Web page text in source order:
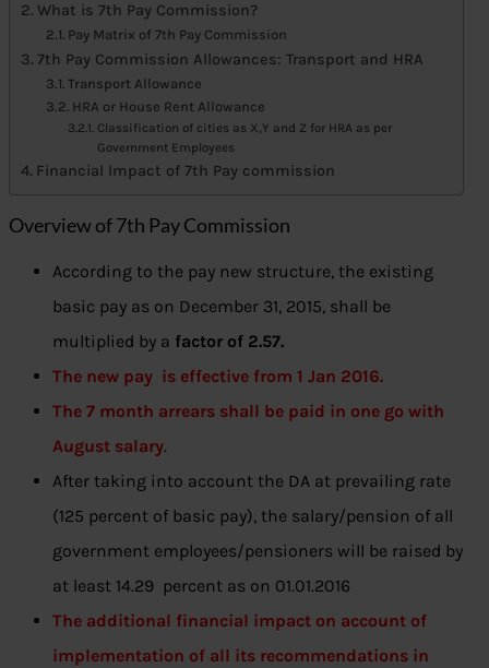
What is 7th Pay Commission?
Pay Matrix of 7th Pay Commission
7th Pay Commission Allowances: Transport and HRA
Transport Allowance
HRA or House Rent Allowance
Classification of cities as X,Y and Z for HRA as per
Government Employees
Financial Impact of 7th Pay commission
Overview of 7th Pay Commission
According to the pay new structure, the existing
basic pay as on December 31, 2015, shall be
multiplied by a factor of 2.57.
The new pay is effective from 1 Jan 2016.
The 7 month arrears shall be paid in one go with
August salary.
After taking into account the DA at prevailing rate
(125 percent of basic pay), the salary/pension of all
government employees/pensioners will be raised by
at least 14.29 percent as on 01.01.2016
The additional financial impact on account of
implementation of all its recommendations in